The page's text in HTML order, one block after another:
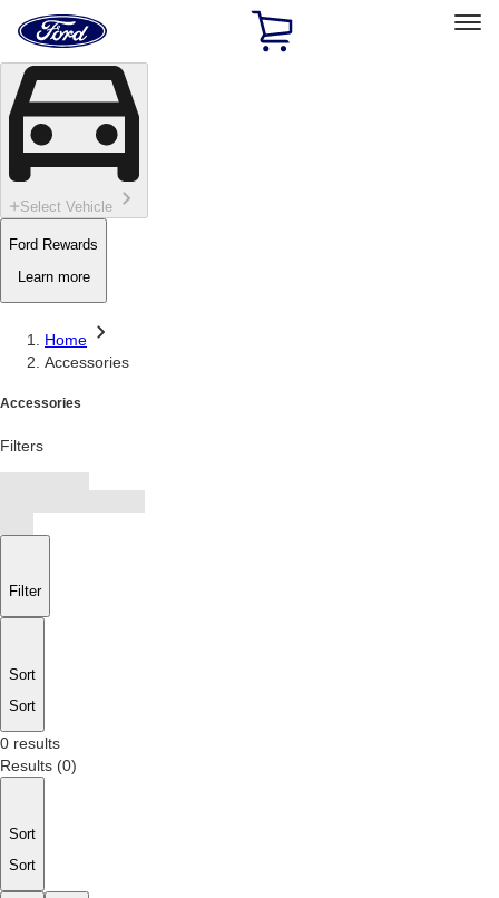
Skip To Content
Home
Page
Select Vehicle
Ford Rewards
Learn more
Home
Accessories
Accessories
Filters
Filter
Sort
Sort
0 results
Results (0)
Sort
Sort